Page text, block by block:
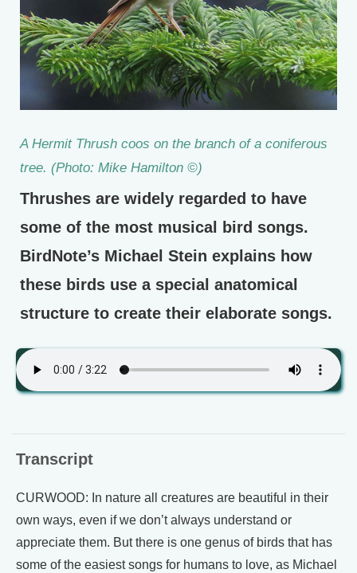
A Hermit Thrush coos on the branch of a coniferous
tree. (Photo: Mike Hamilton ©)
Thrushes are widely regarded to have
some of the most musical bird songs.
BirdNote’s Michael Stein explains how
these birds use a special anatomical
structure to create their elaborate songs.
Transcript
CURWOOD: In nature all creatures are beautiful in their
own ways, even if we don’t always understand or
appreciate them. But there is one genus of birds that has
some of the easiest songs for humans to love, as Michael